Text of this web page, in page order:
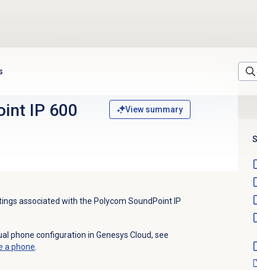
IP 600
View summary
associated with the Polycom SoundPoint IP
phone configuration in Genesys Cloud, see
a phone